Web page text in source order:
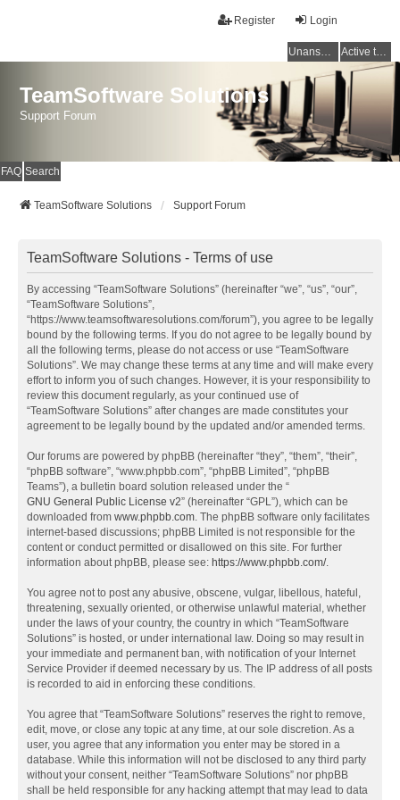
Login
Register
Unanswered topics Active topics
TeamSoftware Solutions
Support Forum
FAQ Search
TeamSoftware Solutions Support Forum
TeamSoftware Solutions - Terms of use
By accessing “TeamSoftware Solutions” (hereinafter “we”, “us”, “our”,
“TeamSoftware Solutions”,
“https://www.teamsoftwaresolutions.com/forum”), you agree to be legally
bound by the following terms. If you do not agree to be legally bound by
all the following terms, please do not access or use “TeamSoftware
Solutions”. We may change these terms at any time and will make every
effort to inform you of such changes. However, it is your responsibility to
review this document regularly, as your continued use of
“TeamSoftware Solutions” after changes are made constitutes your
agreement to be legally bound by the updated and/or amended terms.
Our forums are powered by phpBB (hereinafter “they”, “them”, “their”,
“phpBB software”, “www.phpbb.com”, “phpBB Limited”, “phpBB
Teams”), a bulletin board solution released under the “
GNU General Public License v2” (hereinafter “GPL”), which can be
downloaded from www.phpbb.com. The phpBB software only facilitates
internet-based discussions; phpBB Limited is not responsible for the
content or conduct permitted or disallowed on this site. For further
information about phpBB, please see: https://www.phpbb.com/.
You agree not to post any abusive, obscene, vulgar, libellous, hateful,
threatening, sexually oriented, or otherwise unlawful material, whether
under the laws of your country, the country in which “TeamSoftware
Solutions” is hosted, or under international law. Doing so may result in
your immediate and permanent ban, with notification of your Internet
Service Provider if deemed necessary by us. The IP address of all posts
is recorded to aid in enforcing these conditions.
You agree that “TeamSoftware Solutions” reserves the right to remove,
edit, move, or close any topic at any time, at our sole discretion. As a
user, you agree that any information you enter may be stored in a
database. While this information will not be disclosed to any third party
without your consent, neither “TeamSoftware Solutions” nor phpBB
shall be held responsible for any hacking attempt that may lead to data